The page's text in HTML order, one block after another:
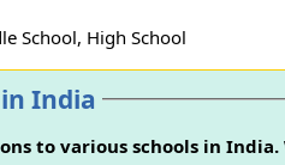
School, High School
India
to various schools in